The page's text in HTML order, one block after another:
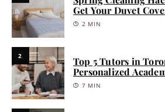
Get Your Duvet
2 MIN
2
Top 5 Tutors in
Personalized
7 MIN